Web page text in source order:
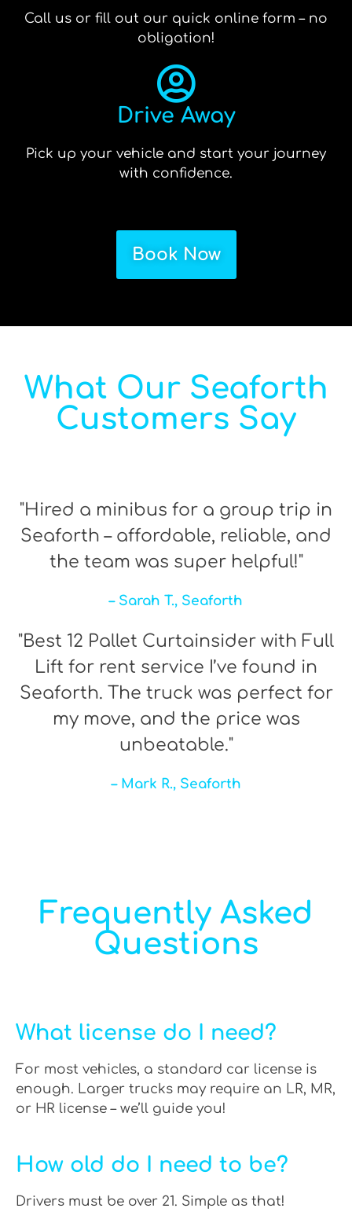
Call us or fill out our quick online form – no
obligation!
Drive Away
Pick up your vehicle and start your journey
with confidence.
Book Now
What Our Seaforth
Customers Say
"Hired a minibus for a group trip in
Seaforth – affordable, reliable, and
the team was super helpful!"
– Sarah T., Seaforth
"Best 12 Pallet Curtainsider with Full
Lift for rent service I’ve found in
Seaforth. The truck was perfect for
my move, and the price was
unbeatable."
– Mark R., Seaforth
Frequently Asked
Questions
What license do I need?
For most vehicles, a standard car license is
enough. Larger trucks may require an LR, MR,
or HR license – we’ll guide you!
How old do I need to be?
Drivers must be over 21. Simple as that!